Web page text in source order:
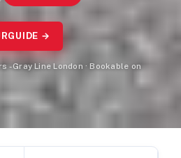
→
- Gray Line London · Bookable on